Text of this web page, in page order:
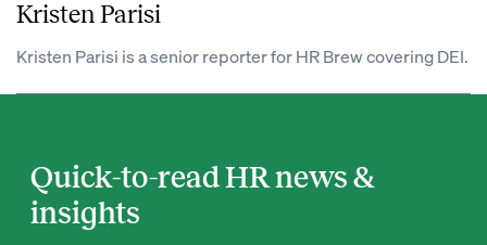
Kristen Parisi
Kristen Parisi is a senior reporter for HR Brew covering DEI.
Quick-to-read HR news &
insights